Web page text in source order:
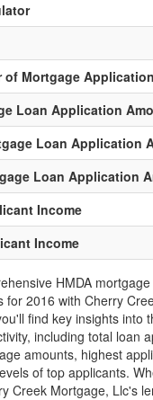
of Mortgage
Loan Application
Loan Application
Loan Application
Income
Income
HMDA
for 2016 with Cherry
find key insights into
including total loan
amounts, highest
of top applicants.
Creek Mortgage, Llc's